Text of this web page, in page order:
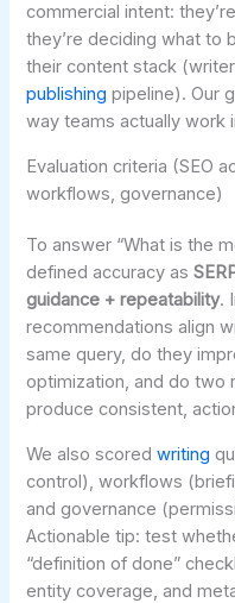
commercial intent:
they’re deciding what to
their content stack
publishing pipeline). Our
way teams actually work
Evaluation criteria (SEO
workflows, governance)
To answer “What is the
defined accuracy as
guidance + repeatability.
recommendations align
same query, do they
optimization, and do two
produce consistent,
We also scoredwriting
control), workflows
and governance
Actionable tip: test
“definition of done”
entity coverage, and